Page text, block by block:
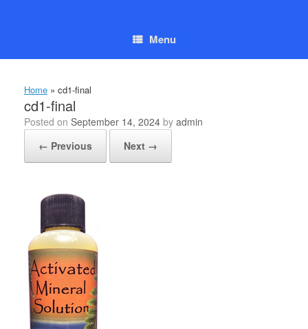
Menu
Home » cd1-final
cd1-final
Posted on September 14, 2024 by admin
← Previous
Next →